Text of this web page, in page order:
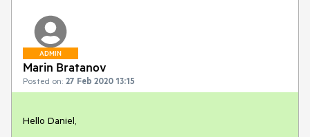
ADMIN
Marin Bratanov
Posted on: 27 Feb 2020 13:15
Hello Daniel,